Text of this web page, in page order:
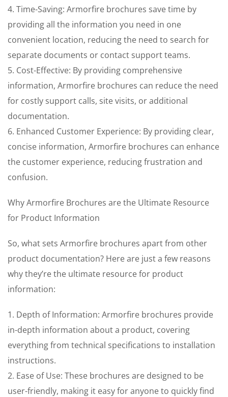
4. Time-Saving: Armorfire brochures save time by
providing all the information you need in one
convenient location, reducing the need to search for
separate documents or contact support teams.
5. Cost-Effective: By providing comprehensive
information, Armorfire brochures can reduce the need
for costly support calls, site visits, or additional
documentation.
6. Enhanced Customer Experience: By providing clear,
concise information, Armorfire brochures can enhance
the customer experience, reducing frustration and
confusion.
Why Armorfire Brochures are the Ultimate Resource
for Product Information
So, what sets Armorfire brochures apart from other
product documentation? Here are just a few reasons
why they’re the ultimate resource for product
information:
1. Depth of Information: Armorfire brochures provide
in-depth information about a product, covering
everything from technical specifications to installation
instructions.
2. Ease of Use: These brochures are designed to be
user-friendly, making it easy for anyone to quickly find